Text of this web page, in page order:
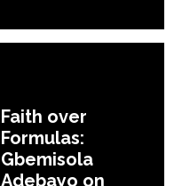
Faith over
Formulas:
Gbemisola
Adebayo on